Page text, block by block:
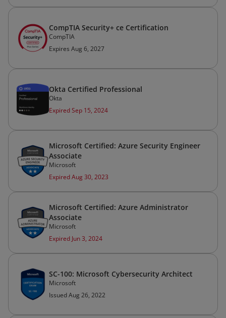
CompTIA Security+ ce Certification
CompTIA
Expires Aug 6, 2027
Okta Certified Professional
Okta
Expired Sep 15, 2024
Microsoft Certified: Azure Security Engineer
Associate
Microsoft
Expired Aug 30, 2023
Microsoft Certified: Azure Administrator
Associate
Microsoft
Expired Jun 3, 2024
SC-100: Microsoft Cybersecurity Architect
Microsoft
Issued Aug 26, 2022